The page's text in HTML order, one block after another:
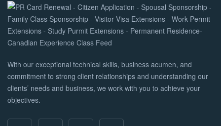
With our exceptional technical skills, business acumen, and
commitment to strong client relationships and understanding our
clients’ needs and business, we work with you to achieve your
objectives.